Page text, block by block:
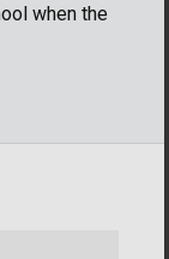
when the